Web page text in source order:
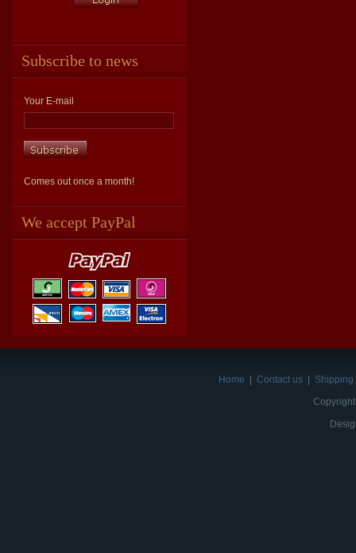
Subscribe to news
Your E-mail
Comes out once a month!
We accept PayPal
Home Contact us
Shipping